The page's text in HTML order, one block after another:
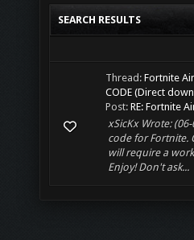
SEARCH RESULTS
Thread: Fortnite
CODE (Direct
Post: RE: Fortnite
xSicKx Wrote:
code for Fortnite.
will require a
Enjoy! Don't ask...